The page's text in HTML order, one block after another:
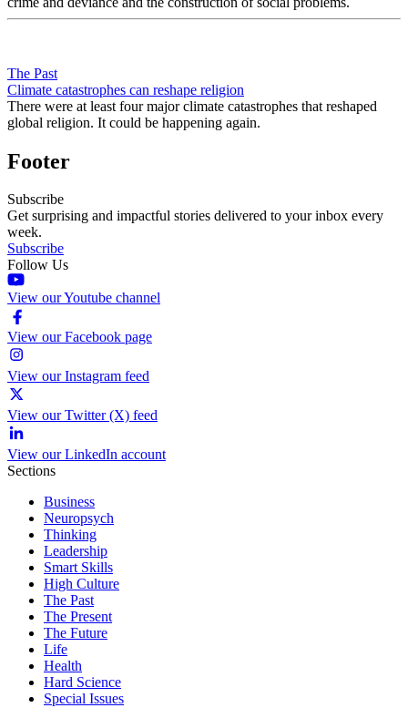
The Past
Climate catastrophes can reshape religion
There were at least four major climate catastrophes that reshaped
global religion. It could be happening again.
Footer
Subscribe
Get surprising and impactful stories delivered to your inbox every
week.
Subscribe
Follow Us
View our Youtube channel
View our Facebook page
View our Instagram feed
View our Twitter (X) feed
View our LinkedIn account
Sections
Business
Neuropsych
Thinking
Leadership
Smart Skills
High Culture
The Past
The Present
The Future
Life
Health
Hard Science
Special Issues